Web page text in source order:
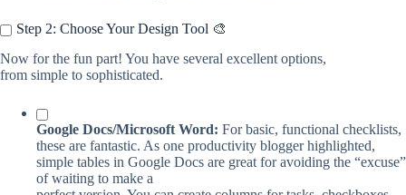
Step 2: Choose Your Design Tool 🎨
Now for the fun part! You have several excellent options,
from simple to sophisticated.
Google Docs/Microsoft Word: For basic, functional checklists,
these are fantastic. As one productivity blogger highlighted,
simple tables in Google Docs are great for avoiding the “excuse”
of waiting to make a